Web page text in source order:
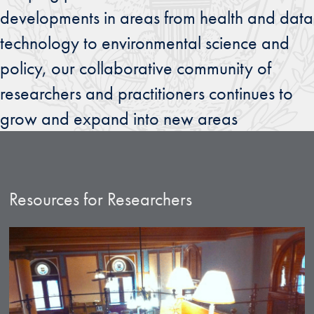
developments in areas from health and data
technology to environmental science and
policy, our collaborative community of
researchers and practitioners continues to
grow and expand into new areas
Resources for Researchers